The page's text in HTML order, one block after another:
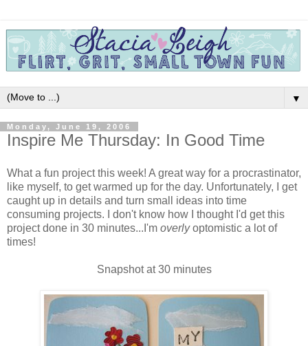
▼
Monday, June 19, 2006
Inspire Me Thursday: In Good Time
What a fun project this week! A great way for a procrastinator,
like myself, to get warmed up for the day. Unfortunately, I get
caught up in details and turn small ideas into time
consuming projects. I don't know how I thought I'd get this
project done in 30 minutes...I'm overlyoptomistic a lot of
times!
Snapshot at 30 minutes